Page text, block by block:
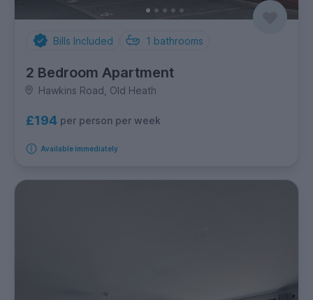
Bills Included 1 bathrooms
2 Bedroom Apartment
Hawkins Road, Old Heath
£194 per person per week
Available immediately